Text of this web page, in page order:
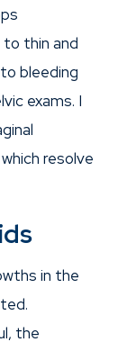
thin and
bleeding
exams. I
resolve
in the
the